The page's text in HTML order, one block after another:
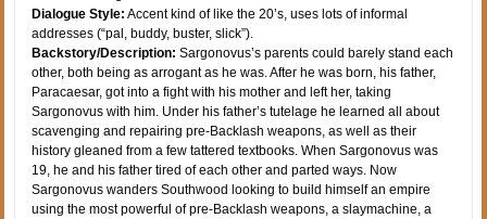
Dialogue Style: Accent kind of like the 20’s, uses lots of informal
addresses (“pal, buddy, buster, slick”).
Backstory/Description: Sargonovus’s parents could barely stand each
other, both being as arrogant as he was. After he was born, his father,
Paracaesar, got into a fight with his mother and left her, taking
Sargonovus with him. Under his father’s tutelage he learned all about
scavenging and repairing pre-Backlash weapons, as well as their
history gleaned from a few tattered textbooks. When Sargonovus was
19, he and his father tired of each other and parted ways. Now
Sargonovus wanders Southwood looking to build himself an empire
using the most powerful of pre-Backlash weapons, a slaymachine, a